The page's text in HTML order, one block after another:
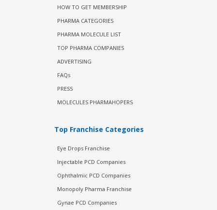
HOW TO GET MEMBERSHIP
PHARMA CATEGORIES
PHARMA MOLECULE LIST
TOP PHARMA COMPANIES
ADVERTISING
FAQs
PRESS
MOLECULES PHARMAHOPERS
Top Franchise Categories
Eye Drops Franchise
Injectable PCD Companies
Ophthalmic PCD Companies
Monopoly Pharma Franchise
Gynae PCD Companies